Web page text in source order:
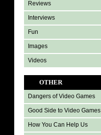
Reviews
Interviews
Fun
Images
Videos
OTHER
Dangers of Video Games
Good Side to Video Games
How You Can Help Us